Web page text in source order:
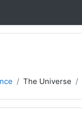
The Universe